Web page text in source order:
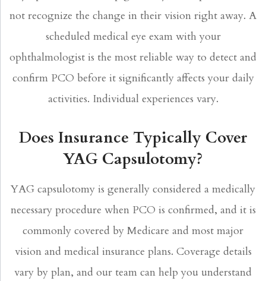
not recognize the change in their vision right away. A
scheduled medical eye exam with your
ophthalmologist is the most reliable way to detect and
confirm PCO before it significantly affects your daily
activities. Individual experiences vary.
Does Insurance Typically Cover
YAG Capsulotomy?
YAG capsulotomy is generally considered a medically
necessary procedure when PCO is confirmed, and it is
commonly covered by Medicare and most major
vision and medical insurance plans. Coverage details
vary by plan, and our team can help you understand